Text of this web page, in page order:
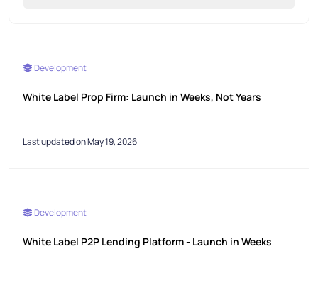
Development
White Label Prop Firm: Launch in Weeks, Not Years
Last updated on May 19, 2026
Development
White Label P2P Lending Platform - Launch in Weeks